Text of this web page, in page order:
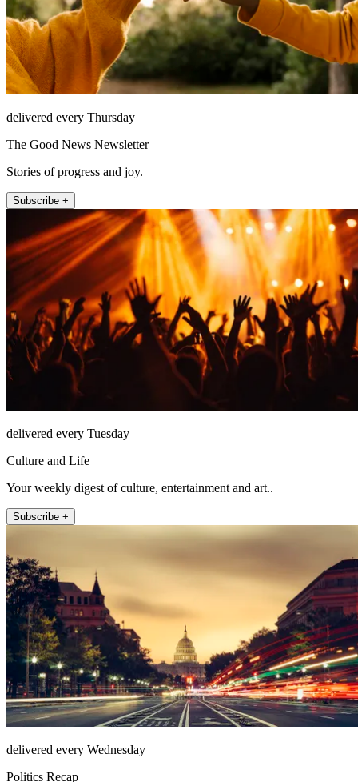
delivered every Thursday
The Good News Newsletter
Stories of progress and joy.
Subscribe +
delivered every Tuesday
Culture and Life
Your weekly digest of culture, entertainment and art..
Subscribe +
delivered every Wednesday
Politics Recap